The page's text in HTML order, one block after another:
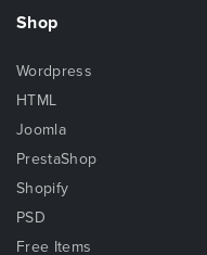
Shop
Wordpress
HTML
Joomla
PrestaShop
Shopify
PSD
Free Items